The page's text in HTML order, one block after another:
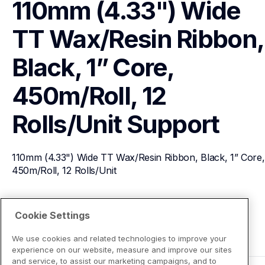
110mm (4.33") Wide
TT Wax/Resin Ribbon,
Black, 1” Core,
450m/Roll, 12
Rolls/Unit Support
110mm (4.33") Wide TT Wax/Resin Ribbon, Black, 1” Core,
450m/Roll, 12 Rolls/Unit
View Product Details
Cookie Settings
We use cookies and related technologies to improve your
experience on our website, measure and improve our sites
and service, to assist our marketing campaigns, and to